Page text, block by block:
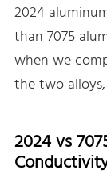
2024
than 7075
when we
the two
2024 vs